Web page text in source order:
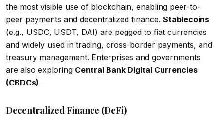
the most visible use of blockchain, enabling peer-to-
peer payments and decentralized finance. Stablecoins
(e.g., USDC, USDT, DAI) are pegged to fiat currencies
and widely used in trading, cross-border payments, and
treasury management. Enterprises and governments
are also exploring Central Bank Digital Currencies
(CBDCs).
Decentralized Finance (DeFi)